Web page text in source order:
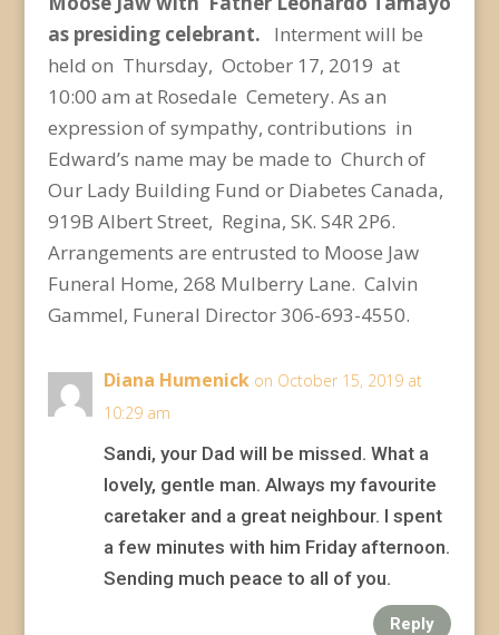
as presiding celebrant.
Interment will be
held on Thursday, October 17, 2019 at
10:00 am at Rosedale Cemetery. As an
expression of sympathy, contributions in
Edward’s name may be made to Church of
Our Lady Building Fund or Diabetes Canada,
919B Albert Street, Regina, SK. S4R 2P6.
Arrangements are entrusted to Moose Jaw
Funeral Home, 268 Mulberry Lane. Calvin
Gammel, Funeral Director 306-693-4550.
Diana Humenick on October 15, 2019 at
10:29 am
Sandi, your Dad will be missed. What a
lovely, gentle man. Always my favourite
caretaker and a great neighbour. I spent
a few minutes with him Friday afternoon.
Sending much peace to all of you.
Reply